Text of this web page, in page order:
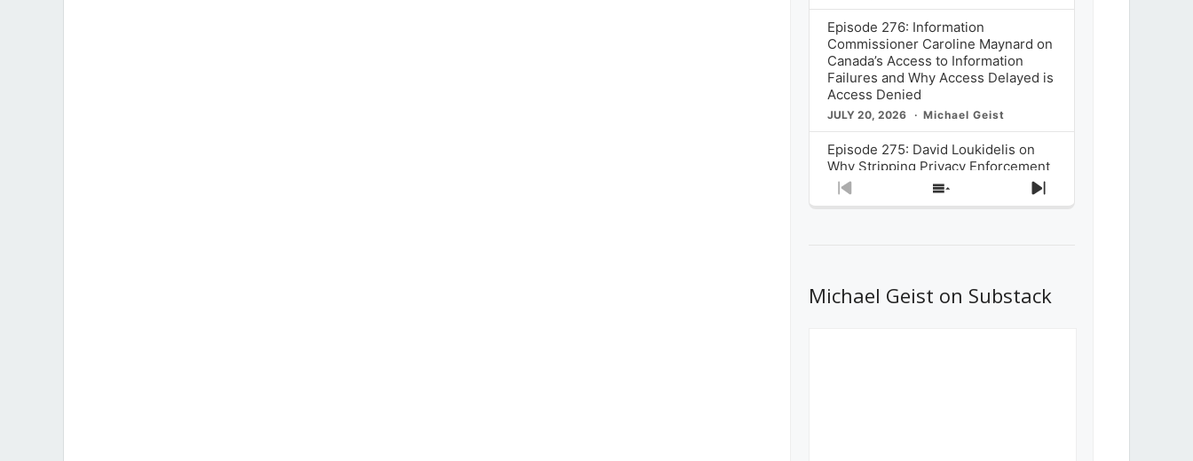
Episode 276: Information
Commissioner Caroline Maynard on
Canada’s Access to Information
Failures and Why Access Delayed is
Access Denied
JULY 20, 2026 Michael Geist
Episode 275: David Loukidelis on
Why Stripping Privacy Enforcement
from Canada’s Privacy
Commissioner in Bill C-36 is
What Stakeholders Really Think
About the Government’s Reversal of
Previous
Show
Next
Michael Geist on Substack